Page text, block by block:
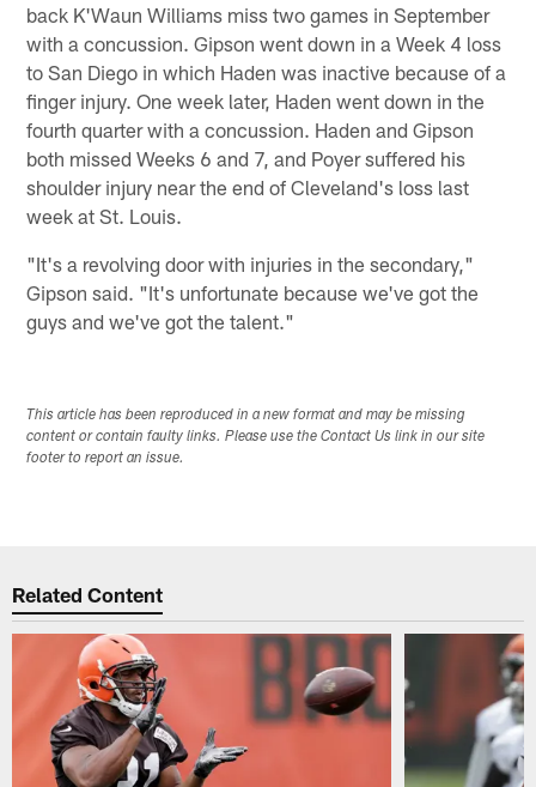
back K'Waun Williams miss two games in September
with a concussion. Gipson went down in a Week 4 loss
to San Diego in which Haden was inactive because of a
finger injury. One week later, Haden went down in the
fourth quarter with a concussion. Haden and Gipson
both missed Weeks 6 and 7, and Poyer suffered his
shoulder injury near the end of Cleveland's loss last
week at St. Louis.
"It's a revolving door with injuries in the secondary,"
Gipson said. "It's unfortunate because we've got the
guys and we've got the talent."
This article has been reproduced in a new format and may be missing
content or contain faulty links. Please use the Contact Us link in our site
footer to report an issue.
Related Content